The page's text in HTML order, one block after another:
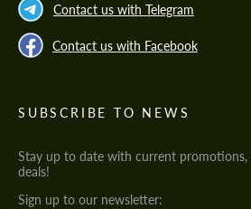
Contact us with Telegram
Contact us with Facebook
SUBSCRIBE TO NEWS
Stay up to date with current promotions,
deals!
Sign up to our newsletter: